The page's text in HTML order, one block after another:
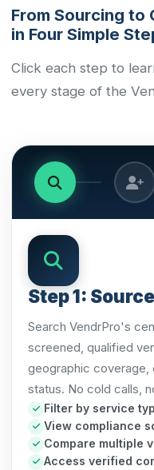
From Sourcing to
in Four Simple
Click each step to
every stage of the
Step 1:
Search VendrPro's
screened, qualified
geographic coverage,
status. No cold calls,
Filter by service
View compliance
Compare multiple
Access verified